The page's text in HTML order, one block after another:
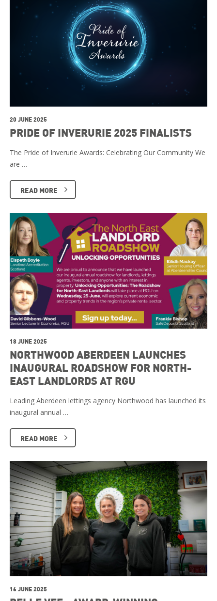
20 JUNE 2025
PRIDE OF INVERURIE 2025 FINALISTS
The Pride of Inverurie Awards: Celebrating Our Community We
are …
READ MORE
18 JUNE 2025
NORTHWOOD ABERDEEN LAUNCHES
INAUGURAL ROADSHOW FOR NORTH-
EAST LANDLORDS AT RGU
Leading Aberdeen lettings agency Northwood has launched its
inaugural annual …
READ MORE
16 JUNE 2025